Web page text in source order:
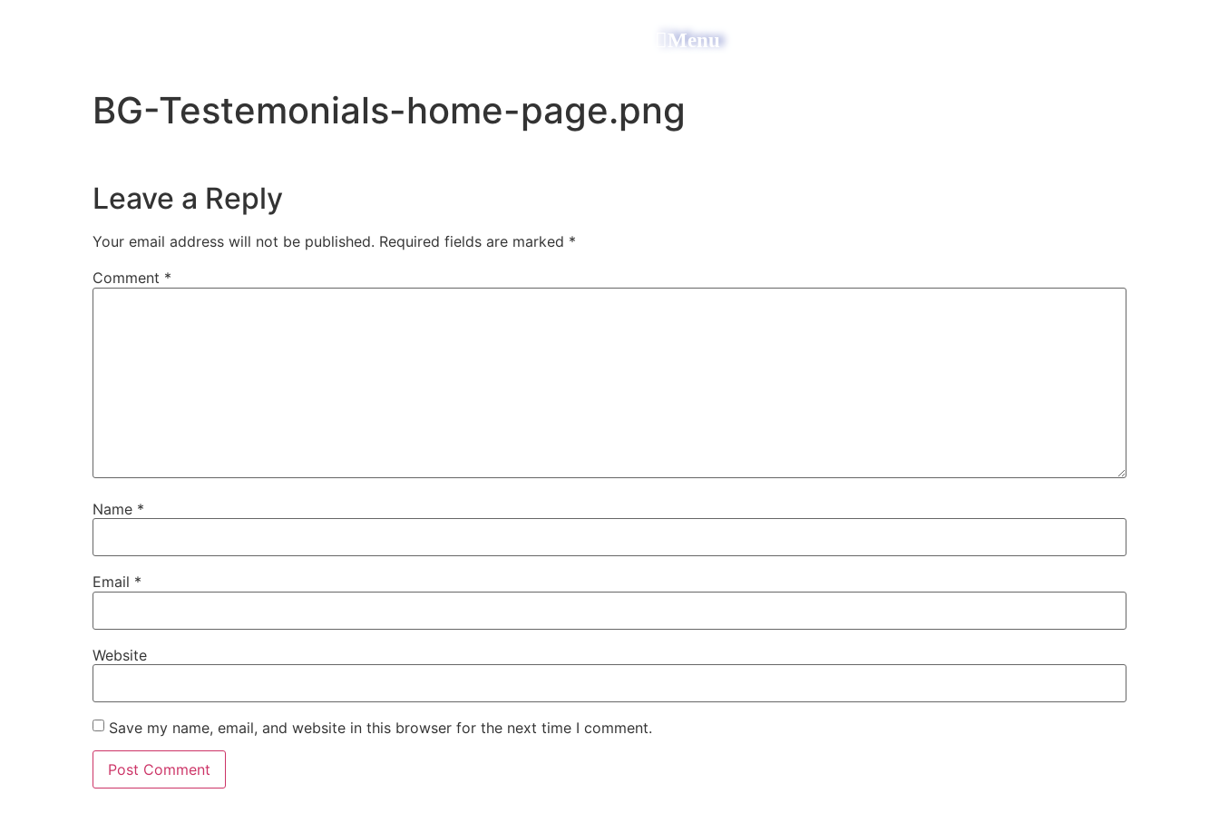
Menu
BG-Testemonials-home-page.png
Leave a Reply
Your email address will not be published. Required fields are marked *
Comment *
Name *
Email *
Website
Save my name, email, and website in this browser for the next time I comment.